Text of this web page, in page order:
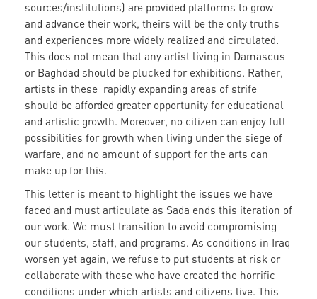
sources/institutions) are provided platforms to grow
and advance their work, theirs will be the only truths
and experiences more widely realized and circulated.
This does not mean that any artist living in Damascus
or Baghdad should be plucked for exhibitions. Rather,
artists in these rapidly expanding areas of strife
should be afforded greater opportunity for educational
and artistic growth. Moreover, no citizen can enjoy full
possibilities for growth when living under the siege of
warfare, and no amount of support for the arts can
make up for this.
This letter is meant to highlight the issues we have
faced and must articulate as Sada ends this iteration of
our work. We must transition to avoid compromising
our students, staff, and programs. As conditions in Iraq
worsen yet again, we refuse to put students at risk or
collaborate with those who have created the horrific
conditions under which artists and citizens live. This